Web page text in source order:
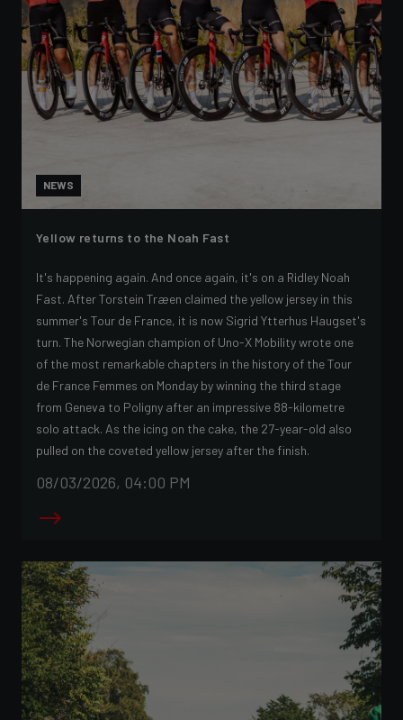
NEWS
Yellow returns to the Noah Fast
It's happening again. And once again, it's on a Ridley Noah
Fast. After Torstein Træen claimed the yellow jersey in this
summer's Tour de France, it is now Sigrid Ytterhus Haugset's
turn. The Norwegian champion of Uno-X Mobility wrote one
of the most remarkable chapters in the history of the Tour
de France Femmes on Monday by winning the third stage
from Geneva to Poligny after an impressive 88-kilometre
solo attack. As the icing on the cake, the 27-year-old also
pulled on the coveted yellow jersey after the finish.
08/03/2026, 04:00 PM